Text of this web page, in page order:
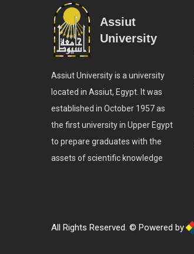
Assiut
University
Assiut University is a university
located in Assiut, Egypt. It was
established in October 1957 as
the first university in Upper Egypt
to prepare graduates with the
assets of scientific knowledge
All Rights Reserved. © Powered by